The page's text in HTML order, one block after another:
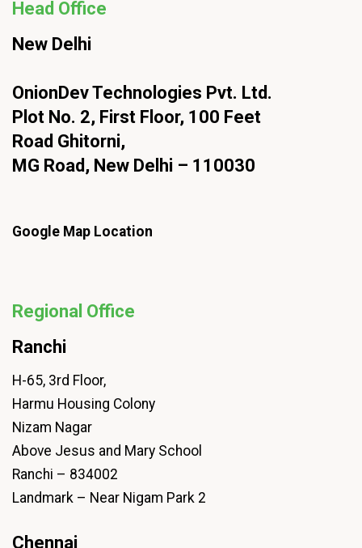
Head Office
New Delhi
OnionDev Technologies Pvt. Ltd.
Plot No. 2, First Floor, 100 Feet
Road Ghitorni,
MG Road, New Delhi – 110030
Google Map Location
Regional Office
Ranchi
H-65, 3rd Floor,
Harmu Housing Colony
Nizam Nagar
Above Jesus and Mary School
Ranchi – 834002
Landmark – Near Nigam Park 2
Chennai